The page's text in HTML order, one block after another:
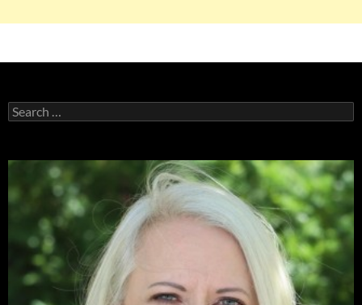
Search
for: